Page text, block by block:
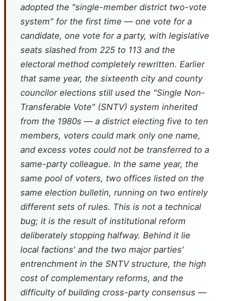
adopted the "single-member district two-vote
system" for the first time — one vote for a
candidate, one vote for a party, with legislative
seats slashed from 225 to 113 and the
electoral method completely rewritten. Earlier
that same year, the sixteenth city and county
councilor elections still used the "Single Non-
Transferable Vote" (SNTV) system inherited
from the 1980s — a district electing five to ten
members, voters could mark only one name,
and excess votes could not be transferred to a
same-party colleague. In the same year, the
same pool of voters, two offices listed on the
same election bulletin, running on two entirely
different sets of rules. This is not a technical
bug; it is the result of institutional reform
deliberately stopping halfway. Behind it lie
local factions' and the two major parties'
entrenchment in the SNTV structure, the high
cost of complementary reforms, and the
difficulty of building cross-party consensus —